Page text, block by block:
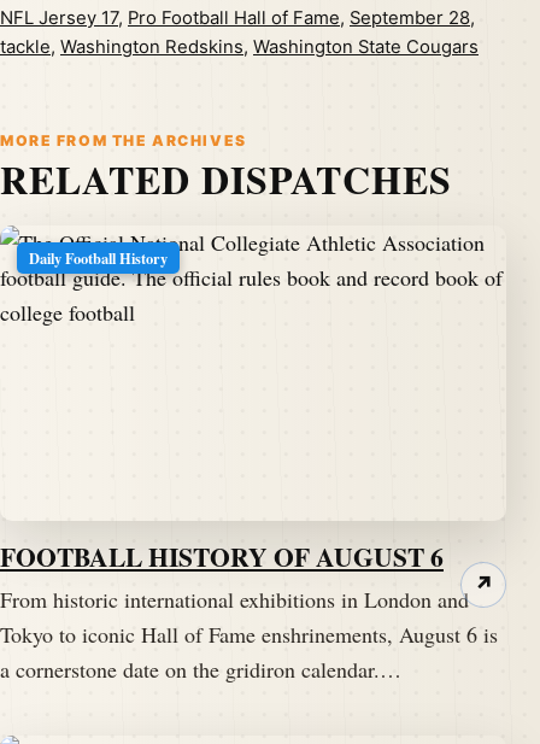
NFL Jersey 17, Pro Football Hall of Fame, September 28,
tackle, Washington Redskins, Washington State Cougars
MORE FROM THE ARCHIVES
RELATED DISPATCHES
Daily Football History
FOOTBALL HISTORY OF AUGUST 6
From historic international exhibitions in London and
Tokyo to iconic Hall of Fame enshrinements, August 6 is
a cornerstone date on the gridiron calendar.…
↗